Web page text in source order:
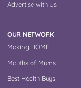
Advertise with Us
OUR NETWORK
Making HOME
Mouths of Mums
Best Health Buys